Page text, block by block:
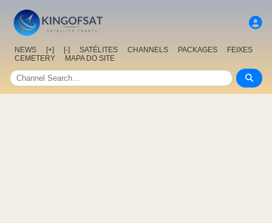
NEWS [+] [-] SATÉLITES CHANNELS PACKAGES
FEIXES
CEMETERY
MAPA DO SITE